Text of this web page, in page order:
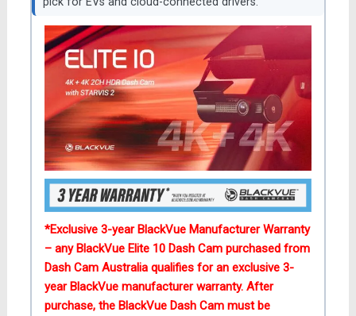
*Exclusive 3-year BlackVue Manufacturer Warranty
– any BlackVue Elite 10 Dash Cam purchased from
Dash Cam Australia qualifies for an exclusive 3-
year BlackVue manufacturer warranty. After
purchase, the BlackVue Dash Cam must be